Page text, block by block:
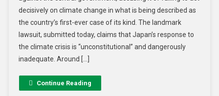
decisively on climate change in what is being described as
the country’s first-ever case of its kind. The landmark
lawsuit, submitted today, claims that Japan’s response to
the climate crisis is “unconstitutional” and dangerously
inadequate. Around […]
Continue Reading